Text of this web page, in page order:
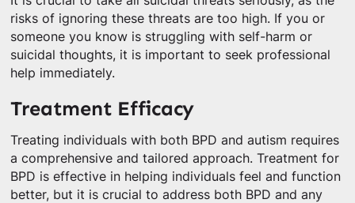
risks of ignoring these threats are too high. If you or
someone you know is struggling with self-harm or
suicidal thoughts, it is important to seek professional
help immediately.
Treatment Efficacy
Treating individuals with both BPD and autism requires
a comprehensive and tailored approach. Treatment for
BPD is effective in helping individuals feel and function
better, but it is crucial to address both BPD and any